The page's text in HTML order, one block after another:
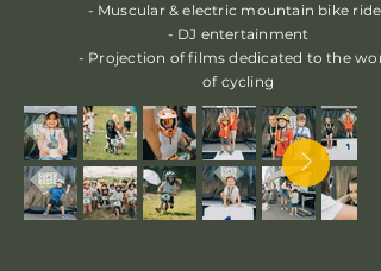
- Muscular & electric mountain bike rides
- DJ entertainment
- Projection of films dedicated to the
of cycling